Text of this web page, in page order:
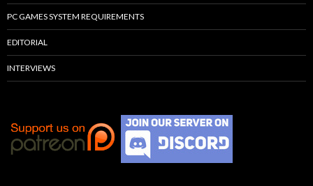
PC GAMES SYSTEM REQUIREMENTS
EDITORIAL
INTERVIEWS